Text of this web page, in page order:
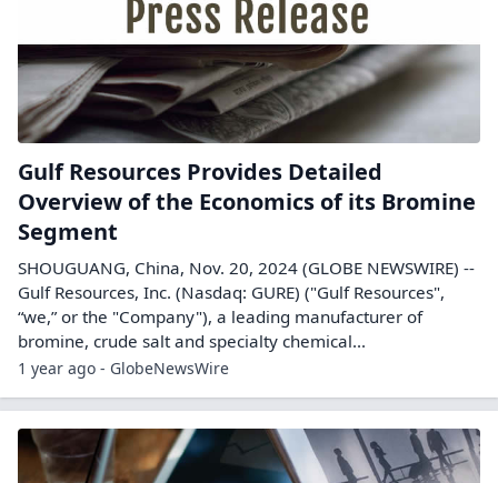
Gulf Resources Provides Detailed
Overview of the Economics of its Bromine
Segment
SHOUGUANG, China, Nov. 20, 2024 (GLOBE NEWSWIRE) --
Gulf Resources, Inc. (Nasdaq: GURE) ("Gulf Resources",
“we,” or the "Company"), a leading manufacturer of
bromine, crude salt and specialty chemical...
1 year ago - GlobeNewsWire